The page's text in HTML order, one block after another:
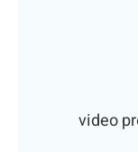
video